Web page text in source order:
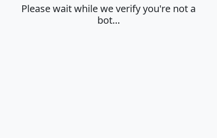
Please wait while we verify you're not a
bot…